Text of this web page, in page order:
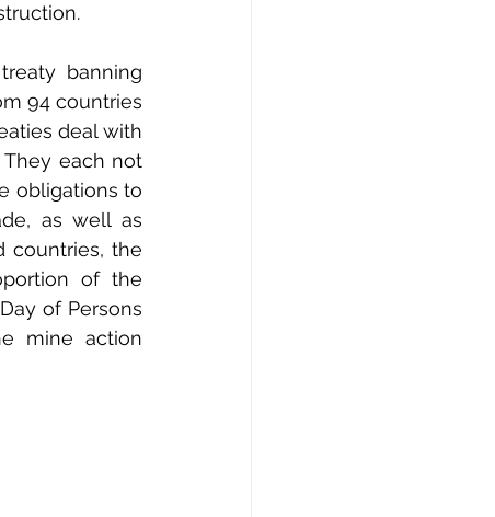
banning
94 countries
deal with
each not
obligations to
as well as
countries, the
of the
of Persons
mine action